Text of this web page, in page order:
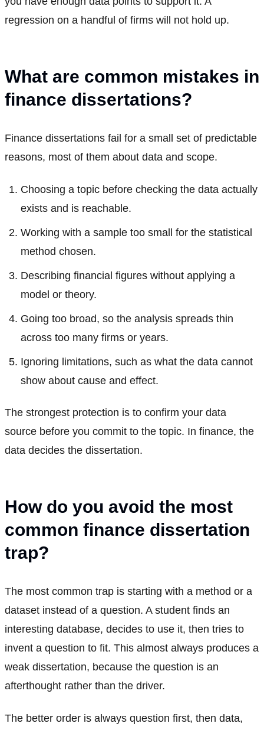
regression on a handful of firms will not hold up.
What are common mistakes in
finance dissertations?
Finance dissertations fail for a small set of predictable
reasons, most of them about data and scope.
Choosing a topic before checking the data actually
exists and is reachable.
Working with a sample too small for the statistical
method chosen.
Describing financial figures without applying a
model or theory.
Going too broad, so the analysis spreads thin
across too many firms or years.
Ignoring limitations, such as what the data cannot
show about cause and effect.
The strongest protection is to confirm your data
source before you commit to the topic. In finance, the
data decides the dissertation.
How do you avoid the most
common finance dissertation
trap?
The most common trap is starting with a method or a
dataset instead of a question. A student finds an
interesting database, decides to use it, then tries to
invent a question to fit. This almost always produces a
weak dissertation, because the question is an
afterthought rather than the driver.
The better order is always question first, then data,